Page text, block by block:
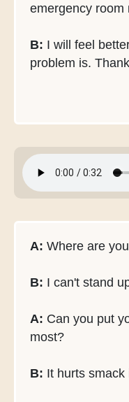
emergency room
B: I will feel
problem is.
A: Where are
B: I can't stand
A: Can you put
most?
B: It hurts